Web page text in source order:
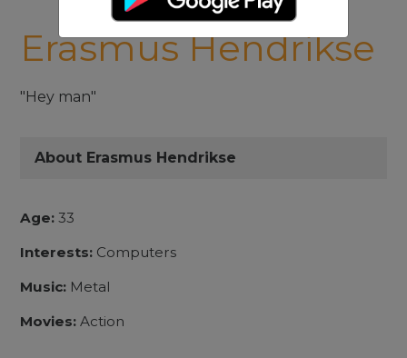
Erasmus Hendrikse
"Hey man"
About Erasmus Hendrikse
Age: 33
Interests: Computers
Music: Metal
Movies: Action